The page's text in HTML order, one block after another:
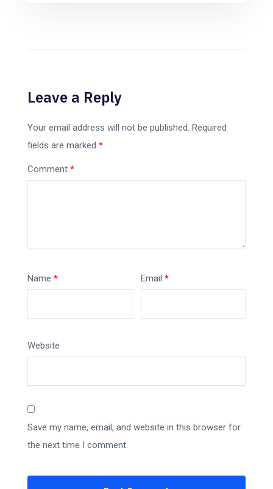
Leave a Reply
Your email address will not be published. Required
fields are marked *
Comment *
Name * Email*
Website
Save my name, email, and website in this browser for
the next time I comment.